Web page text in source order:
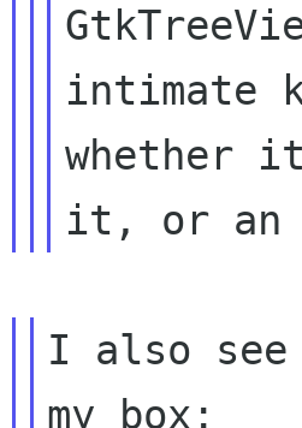
intimate
whether
it, or an
I also see